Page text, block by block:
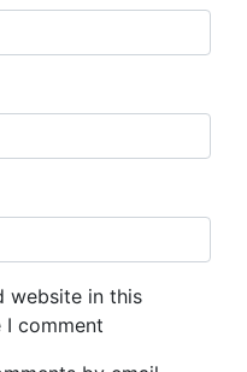
website in this
comment